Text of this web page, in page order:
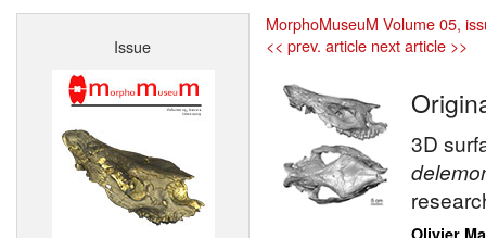
Home
Issue
MorphoMuseuM Volume 05,
<< prev. article next article >>
3D